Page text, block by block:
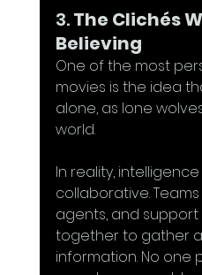
3. The Clichés
Believing
One of the most
movies is the idea
alone, as lone
world.
In reality,
collaborative.
agents, and
together to gather
information. No one